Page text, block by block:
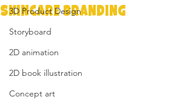
3D Product Design
Storyboard
2D animation
2D book illustration
Concept art
Skincare Branding